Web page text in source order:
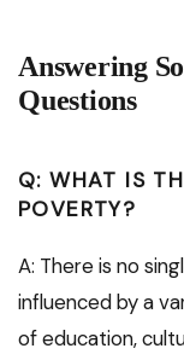
Answering
Questions
Q: WHAT IS
POVERTY?
A: There is no
influenced by a
of education,